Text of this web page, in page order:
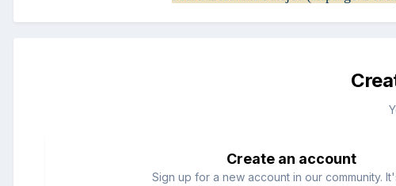
Create an account
Sign up for a new account in our community.